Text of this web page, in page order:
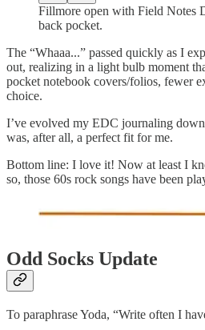
Fillmore open with Field Notes
back pocket.
The “Whaaa...” passed quickly as I
out, realizing in a light bulb moment
pocket notebook covers/folios, fewer
choice.
I’ve evolved my EDC journaling
was, after all, a perfect fit for me.
Bottom line: I love it! Now at least I
so, those 60s rock songs have been
Odd Socks Update
To paraphrase Yoda, “Write often I